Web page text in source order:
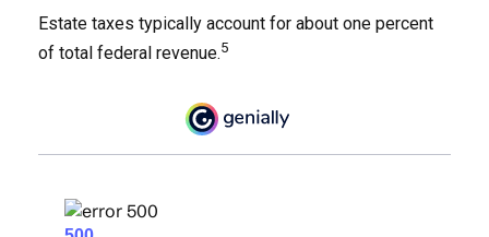
Estate taxes typically account for about one percent
of total federal revenue.5